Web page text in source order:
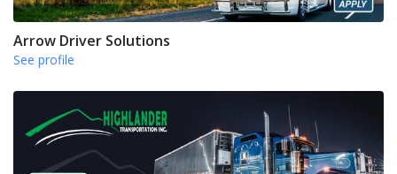
Arrow Driver Solutions
See profile